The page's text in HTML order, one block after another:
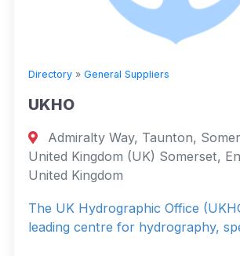
Directory » General Suppliers
UKHO
Admiralty Way, Taunton,
United Kingdom (UK) Somerset,
United Kingdom
The UK Hydrographic Office
leading centre for hydrography,